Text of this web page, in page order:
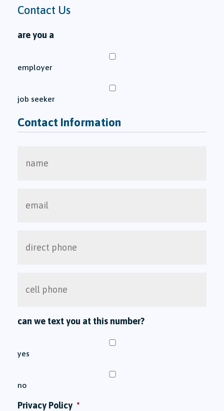
Contact Us
are you a
employer
job seeker
Contact Information
phone
phone
can we text you at this number?
yes
no
Privacy Policy *